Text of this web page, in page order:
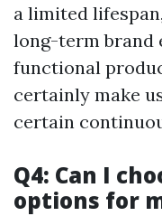
a limited
long-term brand
functional
certainly make
certain
Q4: Can I
options for